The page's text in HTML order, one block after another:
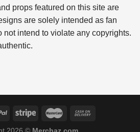
props featured on this site are
are solely intended as fan
not intend to violate any copyrights.